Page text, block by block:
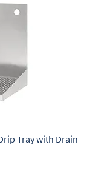
Tray with Drain -